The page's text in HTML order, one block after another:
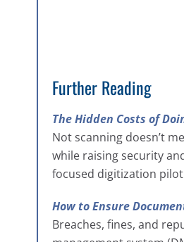
Further Reading
The Hidden Costs of
Not scanning doesn’t
while raising security
focused digitization
How to Ensure
Breaches, fines, and